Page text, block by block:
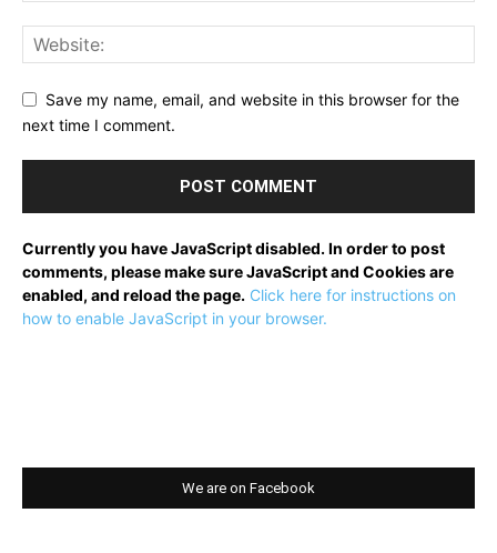
Save my name, email, and website in this browser for the
next time I comment.
Currently you have JavaScript disabled. In order to post
comments, please make sure JavaScript and Cookies are
enabled, and reload the page. Click here for instructions on
how to enable JavaScript in your browser.
We are on Facebook